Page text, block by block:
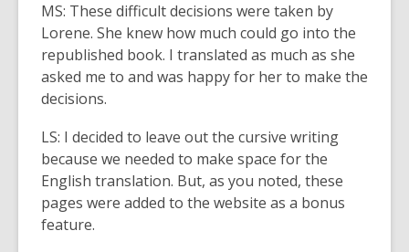
MS: These difficult decisions were taken by
Lorene. She knew how much could go into the
republished book. I translated as much as she
asked me to and was happy for her to make the
decisions.
LS: I decided to leave out the cursive writing
because we needed to make space for the
English translation. But, as you noted, these
pages were added to the website as a bonus
feature.